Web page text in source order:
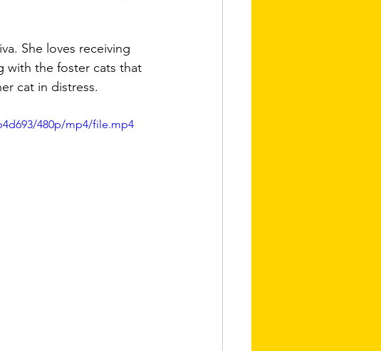
She loves receiving
with the foster cats that
cat in distress.
480p/mp4/file.mp4